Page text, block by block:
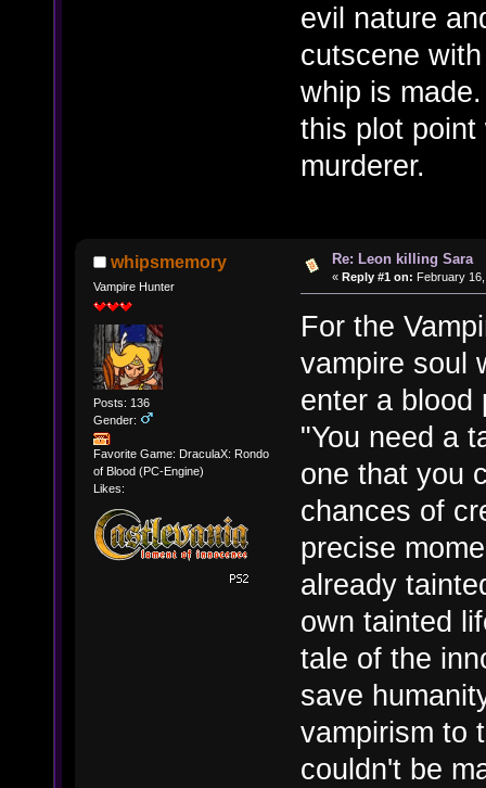
evil nature
cutscene
whip is
this plot point
murderer.
whipsmemory
Vampire Hunter
Posts: 136
Gender:
Favorite Game: DraculaX: Rondo
of Blood (PC-Engine)
Likes:
Re: Leon killing Sara
« Reply #1 on: February
For the
vampire soul
enter a blood
"You need a
one that you
chances of
precise
already
own tainted
tale of the
save
vampirism to
couldn't be